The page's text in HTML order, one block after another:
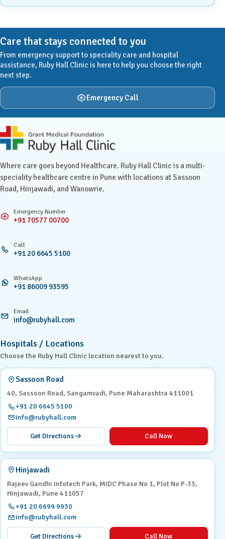
Care that stays connected to you
From emergency support to speciality care and hospital
assistance, Ruby Hall Clinic is here to help you choose the right
next step.
Emergency Call
Ruby Hall Clinic contact details
Where care goes beyond Healthcare. Ruby Hall Clinic is a multi-
speciality healthcare centre in Pune with locations at Sassoon
Road, Hinjawadi, and Wanowrie.
Emergency Number
+91 70577 00700
Call
+91 20 6645 5100
WhatsApp
+91 86009 93595
Email
info@rubyhall.com
Hospitals / Locations
Choose the Ruby Hall Clinic location nearest to you.
Sassoon Road
40, Sassoon Road, Sangamvadi, Pune Maharashtra 411001
+91 20 6645 5100
info@rubyhall.com
Get Directions Call Now
Hinjawadi
Rajeev Gandhi Infotech Park, MIDC Phase No 1, Plot No P-33,
Hinjawadi, Pune 411057
+91 20 6699 9930
info@rubyhall.com
Get Directions Call Now